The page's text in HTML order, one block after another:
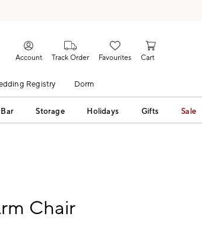
Account Track Order Favourites Cart
Registry Dorm
Storage Holidays Gifts Sale
Chair